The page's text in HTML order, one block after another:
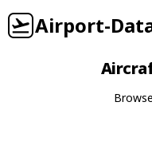
Airport-